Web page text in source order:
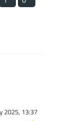
2025, 13:37